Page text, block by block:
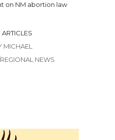
on NM abortion law
ARTICLES
MICHAEL
NEWS